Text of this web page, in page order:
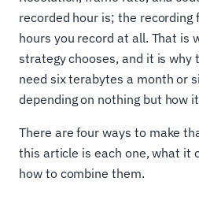
recorded hour is; the recording
hours you record at all. That is
strategy chooses, and it is why
need six terabytes a month or
depending on nothing but how
There are four ways to make
this article is each one, what it
how to combine them.